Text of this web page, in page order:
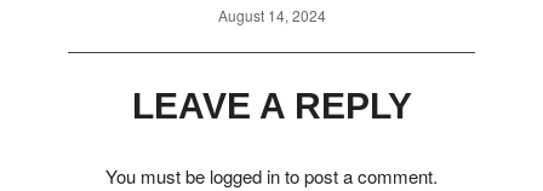
August 14, 2024
LEAVE A REPLY
You must be logged into post a comment.